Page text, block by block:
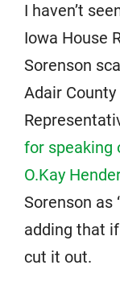
I haven’t
Iowa House
Sorenson
Adair
for speaking
O.Kay
Sorenson as
adding that
cut it out.